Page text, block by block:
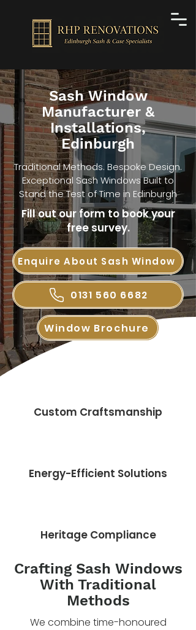
Sash Window
Manufacturer &
Installations,
Edinburgh
Traditional Methods. Bespoke Design.
Exceptional Sash Windows Built to
Stand the Test of Time in Edinburgh
Fill out our form to book your
free survey.
Enquire About Sash Window
0131 560 6682
Window Brochure
Custom Craftsmanship
Energy-Efficient Solutions
Heritage Compliance
Crafting Sash Windows
With Traditional
Methods
We combine time-honoured